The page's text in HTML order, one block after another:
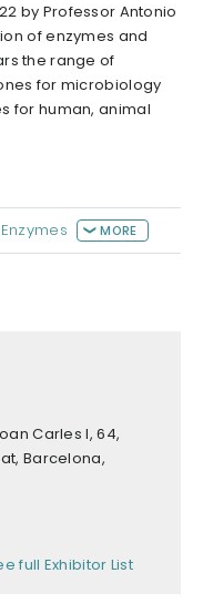
by Professor Antonio
of enzymes and
the range of
for microbiology
for human, animal
MORE
Carles I, 64,
Barcelona,
full Exhibitor List